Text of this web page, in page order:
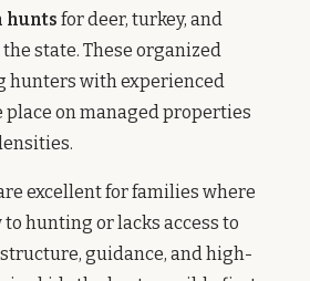
hunts for deer, turkey, and
state. These organized
hunters with experienced
place on managed properties
excellent for families where
hunting or lacks access to
guidance, and high-